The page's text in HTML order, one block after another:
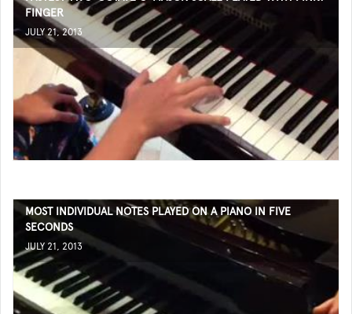
FINGER
JULY 21, 2013
MOST INDIVIDUAL NOTES PLAYED ON A PIANO IN FIVE
SECONDS
JULY 21, 2013